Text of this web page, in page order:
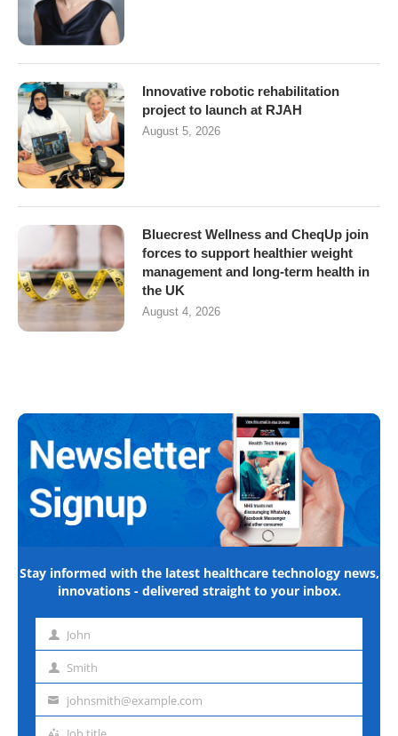
Innovative robotic rehabilitation
project to launch at RJAH
August 5, 2026
Bluecrest Wellness and CheqUp join
forces to support healthier weight
management and long-term health in
the UK
August 4, 2026
Stay informed with the latest healthcare technology news,
innovations - delivered straight to your inbox.
First John
Last Smith
Emailjohnsmith@example.com